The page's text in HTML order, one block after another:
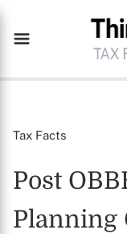
Tax Facts
Post
Planning